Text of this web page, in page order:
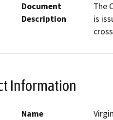
Document
Description
The
is
Information
Name